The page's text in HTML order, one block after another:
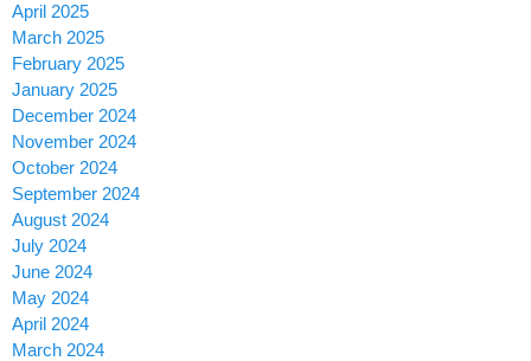
April 2025
March 2025
February 2025
January 2025
December 2024
November 2024
October 2024
September 2024
August 2024
July 2024
June 2024
May 2024
April 2024
March 2024